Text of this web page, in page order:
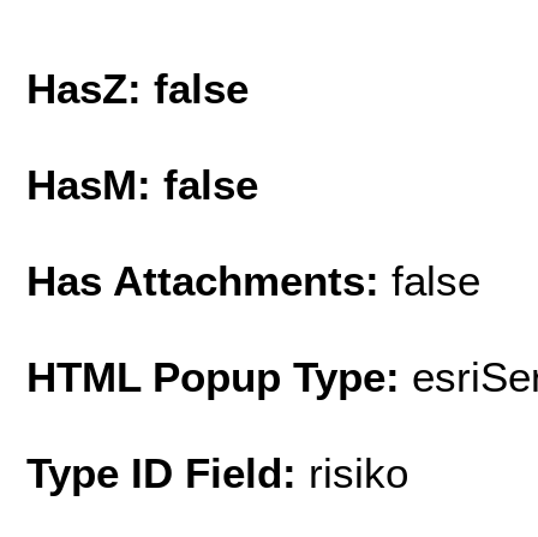
HasZ: false
HasM: false
Has Attachments: false
HTML Popup Type:
Type ID Field: risiko